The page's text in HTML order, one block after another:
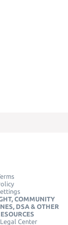
COMMUNITY
DSA & OTHER
Center